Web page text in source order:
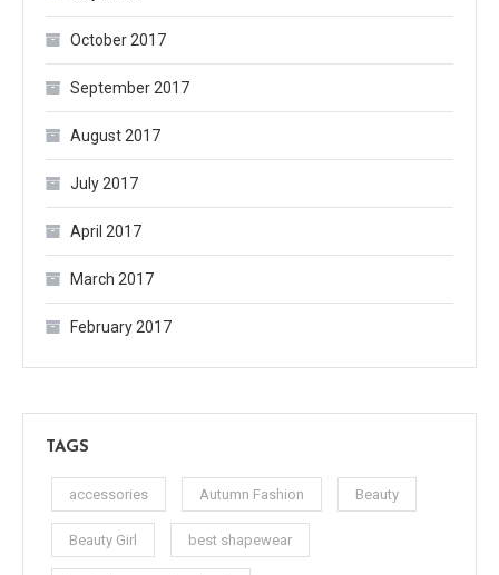
October 2017
September 2017
August 2017
July 2017
April 2017
March 2017
February 2017
TAGS
accessories Autumn Fashion Beauty
Beauty Girl best shapewear